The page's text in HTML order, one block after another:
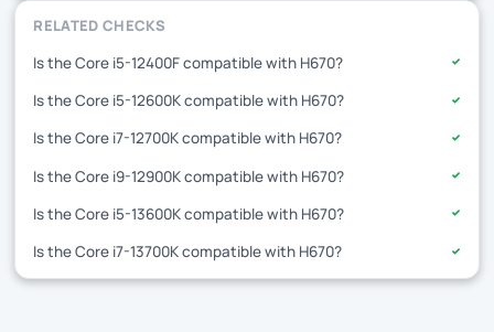
RELATED CHECKS
Is the Core i5-12400F compatible with H670?
✓
Is the Core i5-12600K compatible with H670? ✓
Is the Core i7-12700K compatible with H670? ✓
Is the Core i9-12900K compatible with H670? ✓
Is the Core i5-13600K compatible with H670? ✓
Is the Core i7-13700K compatible with H670? ✓